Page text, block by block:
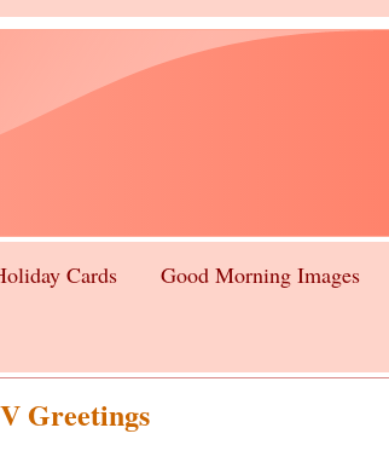
Cards Good Morning Images
Greetings